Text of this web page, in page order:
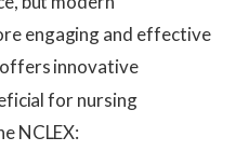
engaging and effective
innovative
for nursing
NCLEX: